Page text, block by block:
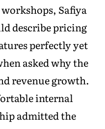
Safiya
describe pricing
perfectly yet
asked why the
revenue growth.
internal
admitted the